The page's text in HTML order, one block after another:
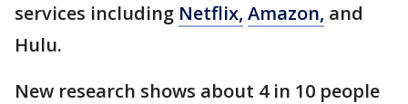
services including Netflix, Amazon, and
Hulu.
New research shows about 4 in 10 people